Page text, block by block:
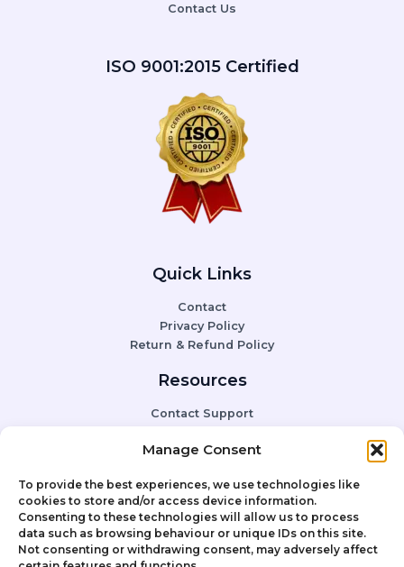
Manage Consent
To provide the best experiences, we use technologies like
cookies to store and/or access device information.
Consenting to these technologies will allow us to process
data such as browsing behaviour or unique IDs on this site.
Not consenting or withdrawing consent, may adversely affect
Contact Us
ISO 9001:2015 Certified
Quick Links
Contact
Privacy Policy
Return & Refund Policy
Resources
Contact Support
Social Media
Instagram
Facebook
YouTube